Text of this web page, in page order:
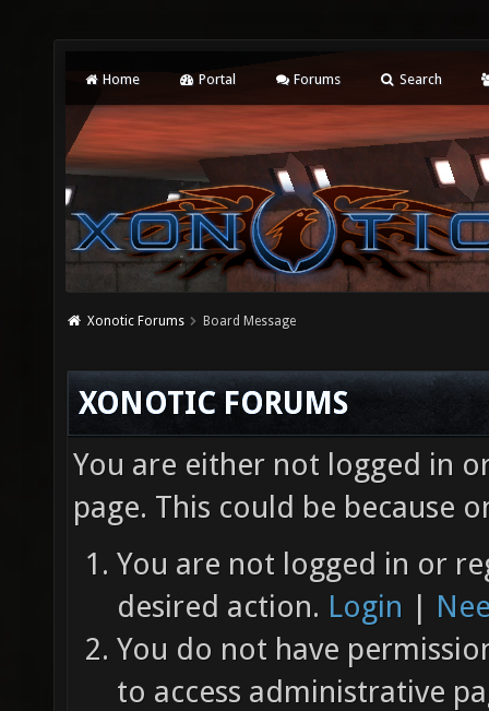
Home Portal Forums Search
Xonotic Forums Board Message
XONOTIC FORUMS
You are either not logged in
page. This could be because
You are not logged in or
desired action. Login |
You do not have
to access administrative